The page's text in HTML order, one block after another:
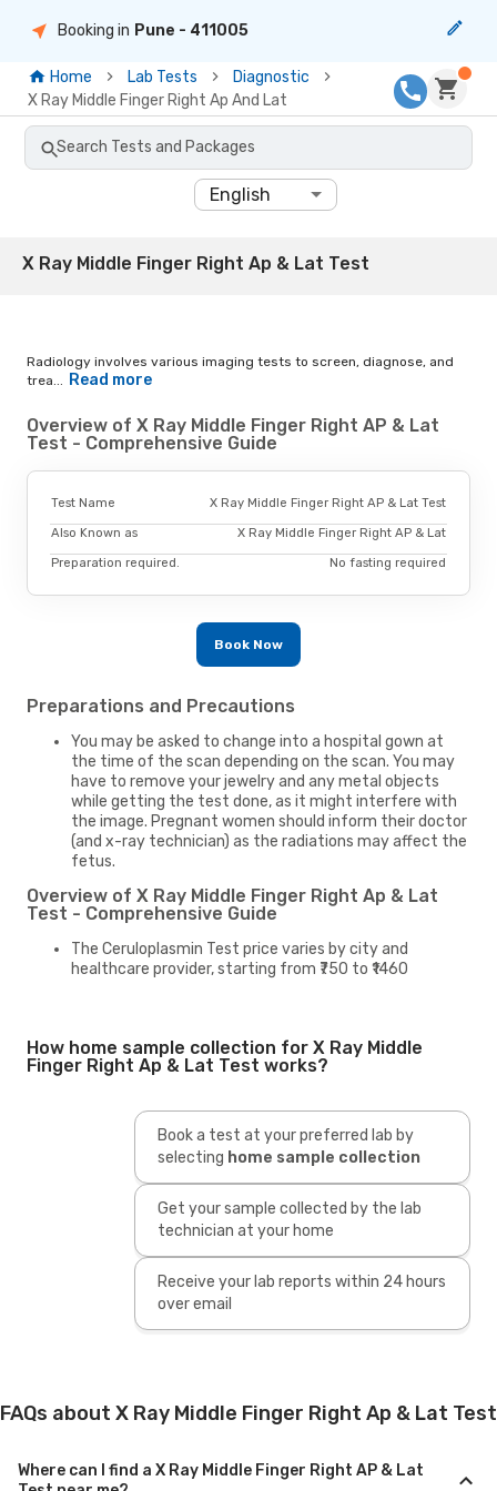
Booking in Pune - 411005
Home Lab Tests
Diagnostic
X Ray Middle Finger Right Ap And Lat
Search Tests and Packages
English
X Ray Middle Finger Right Ap & Lat Test
Radiology involves various imaging tests to screen, diagnose, and
trea...
Read more
Overview of X Ray Middle Finger Right AP & Lat
Test - Comprehensive Guide
Test Name X Ray Middle Finger Right AP & Lat Test
Also Known as X Ray Middle Finger Right AP & Lat
Preparation required. No fasting required
Book Now
Preparations and Precautions
You may be asked to change into a hospital gown at
the time of the scan depending on the scan. You may
have to remove your jewelry and any metal objects
while getting the test done, as it might interfere with
the image. Pregnant women should inform their doctor
(and x-ray technician) as the radiations may affect the
fetus.
Overview of X Ray Middle Finger Right Ap & Lat
Test - Comprehensive Guide
The Ceruloplasmin Test price varies by city and
healthcare provider, starting from ₹750 to ₹1460
How home sample collection for X Ray Middle
Finger Right Ap & Lat Test works?
Book a test at your preferred lab by
selecting home sample collection
Get your sample collected by the lab
technician at your home
Receive your lab reports within 24 hours
over email
FAQs about X Ray Middle Finger Right Ap & Lat Test
Where can I find a X Ray Middle Finger Right AP & Lat